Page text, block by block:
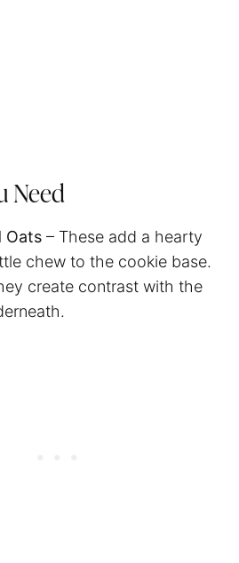
Need
Oats – These add a hearty
chew to the cookie base.
create contrast with the